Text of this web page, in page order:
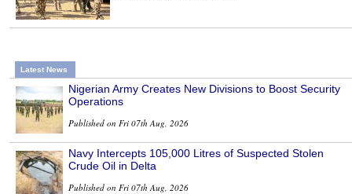
Latest News
Nigerian Army Creates New Divisions to Boost Security
Operations
Published on Fri 07th Aug, 2026
Navy Intercepts 105,000 Litres of Suspected Stolen
Crude Oil in Delta
Published on Fri 07th Aug, 2026